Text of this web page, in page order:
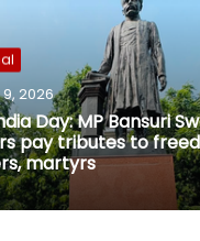
2026
Day: MP Bansuri
pay tributes to
martyrs